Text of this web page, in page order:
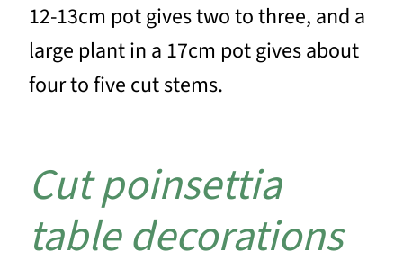
12-13cm pot gives two to three, and a
large plant in a 17cm pot gives about
four to five cut stems.
Cut poinsettia
table decorations